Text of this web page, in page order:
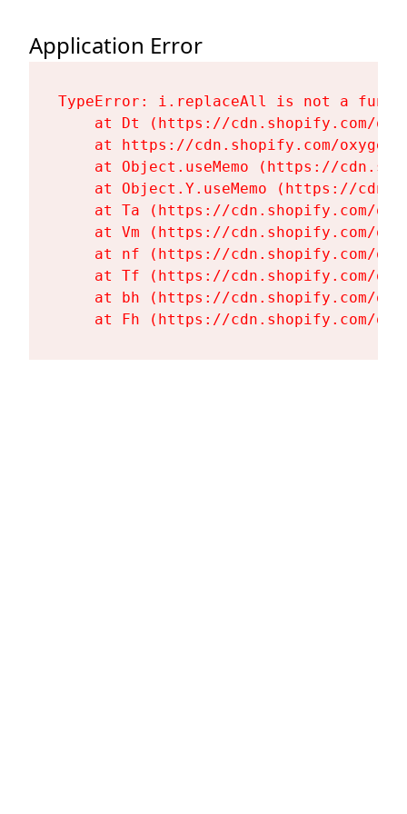
Application Error
TypeError: i.replaceAll is not a
at Dt (https://cdn.shopify.com/
at https://cdn.shopify.com/
at Object.useMemo (https://
at Object.Y.useMemo (https://
at Ta (https://cdn.shopify.com/
at Vm (https://cdn.shopify.com/
at nf (https://cdn.shopify.com/
at Tf (https://cdn.shopify.com/
at bh (https://cdn.shopify.com/
at Fh (https://cdn.shopify.com/